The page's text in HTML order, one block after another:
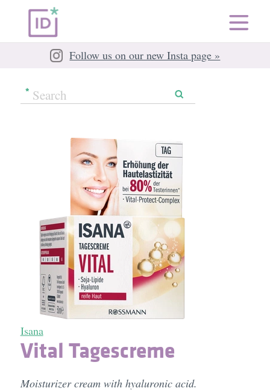
Follow us on our new Insta page »
Isana
Vital Tagescreme
Moisturizer cream with hyaluronic acid.